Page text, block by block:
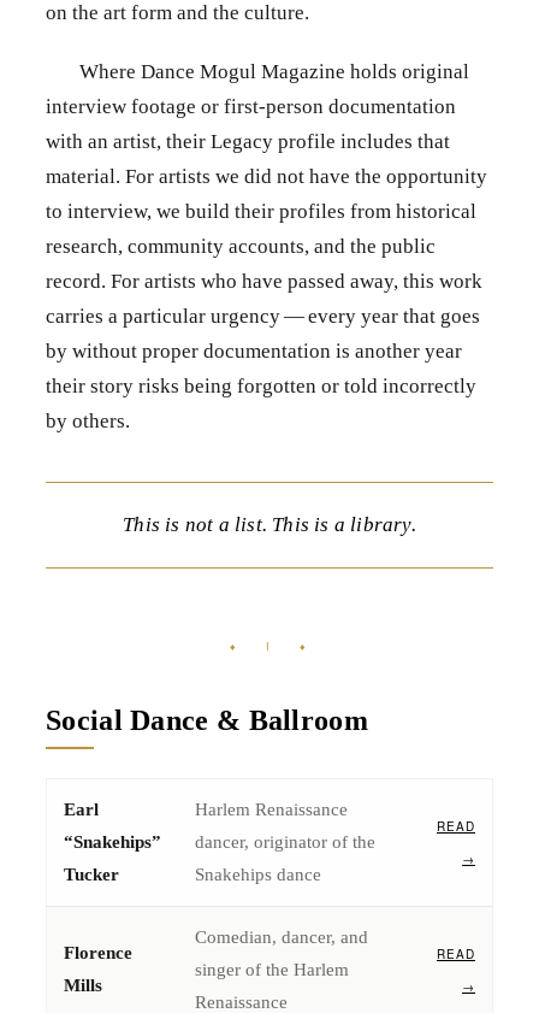
on the art form and the culture.
Where Dance Mogul Magazine holds original
interview footage or first-person documentation
with an artist, their Legacy profile includes that
material. For artists we did not have the opportunity
to interview, we build their profiles from historical
research, community accounts, and the public
record. For artists who have passed away, this work
carries a particular urgency — every year that goes
by without proper documentation is another year
their story risks being forgotten or told incorrectly
by others.
This is not a list. This is a library.
♦ I ♦
Social Dance & Ballroom
Earl
“Snakehips”
Tucker
Harlem Renaissance
dancer, originator of the
Snakehips dance
READ
→
Florence
Mills
Comedian, dancer, and
singer of the Harlem
Renaissance
READ
→